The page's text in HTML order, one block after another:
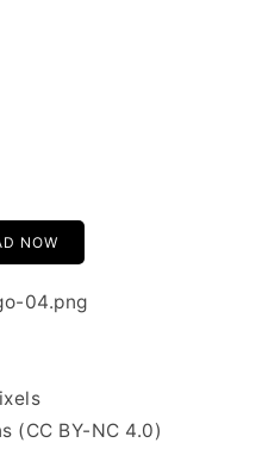
NOW
04.png
(CC BY-NC 4.0)